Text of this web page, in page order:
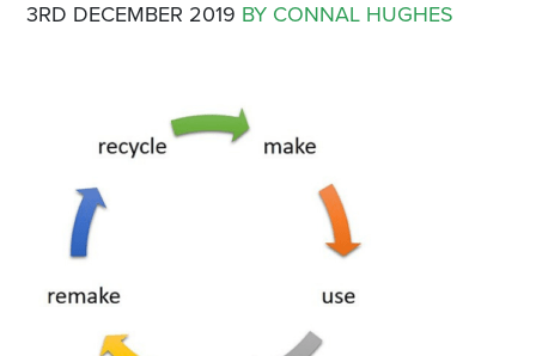
3RD DECEMBER 2019 BY CONNAL HUGHES